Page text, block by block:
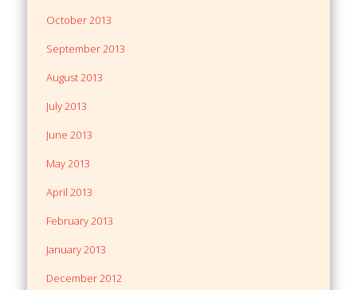
October 2013
September 2013
August 2013
July 2013
June 2013
May 2013
April 2013
February 2013
January 2013
December 2012